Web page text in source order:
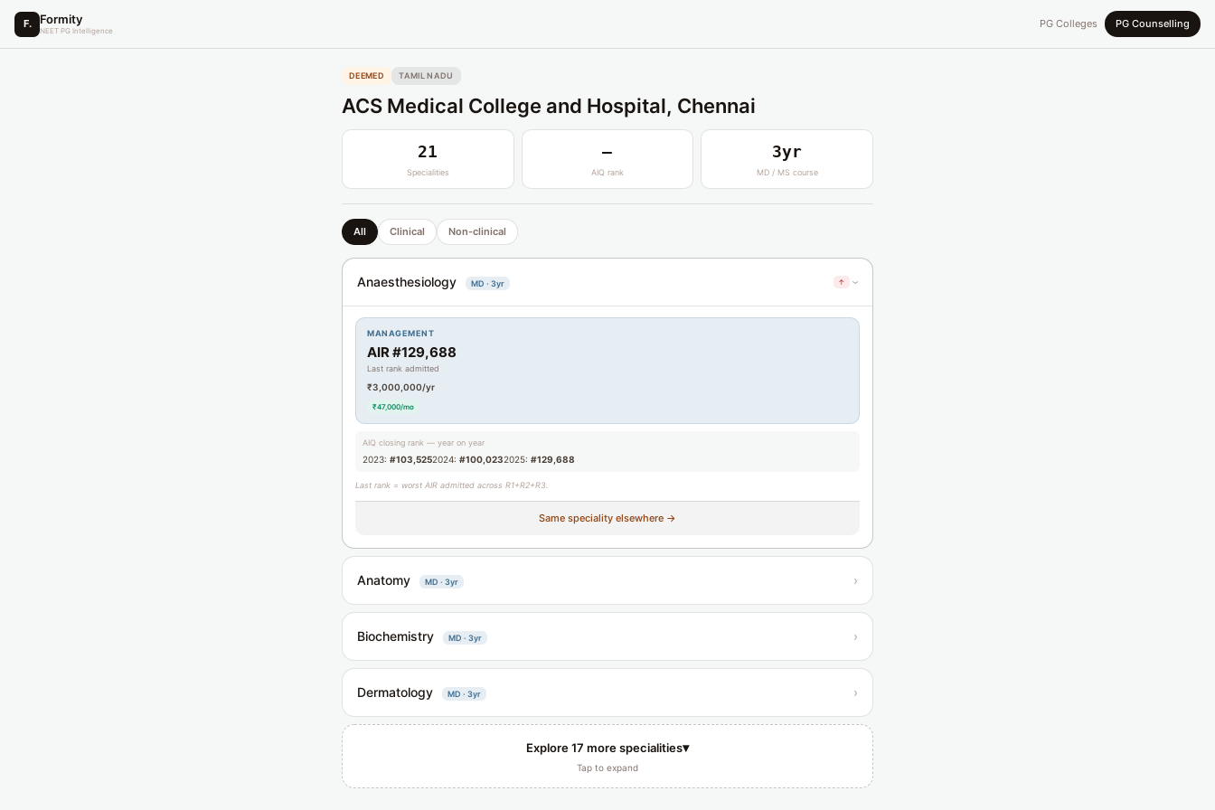
F. Formity
NEET PG Intelligence
PG Colleges PG Counselling
DEEMED TAMIL NADU
ACS Medical College and Hospital, Chennai
21
Specialities
—
AIQ rank
3yr
MD / MS course
All Clinical Non-clinical
Anaesthesiology MD · 3yr ↑ ›
MANAGEMENT
AIR #129,688
Last rank admitted
₹3,000,000/yr
₹47,000/mo
AIQ closing rank — year on year
2023: #103,5252024: #100,0232025: #129,688
Last rank = worst AIR admitted across R1+R2+R3.
Same speciality elsewhere →
Anatomy MD · 3yr ›
Biochemistry MD · 3yr ›
Dermatology MD · 3yr ›
Explore 17 more specialities▾
Tap to expand